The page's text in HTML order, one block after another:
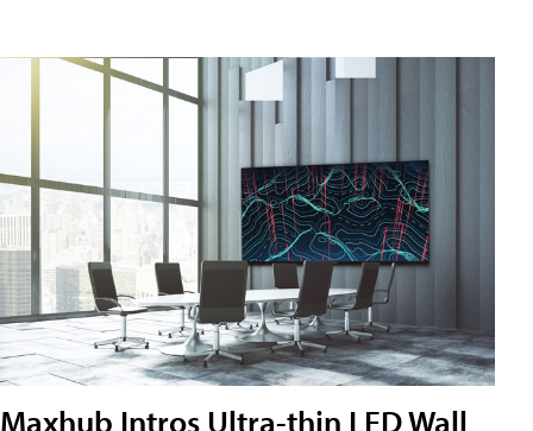
Maxhub Intros Ultra-thin LED Wall